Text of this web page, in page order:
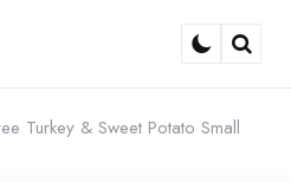
Turkey & Sweet Potato Small